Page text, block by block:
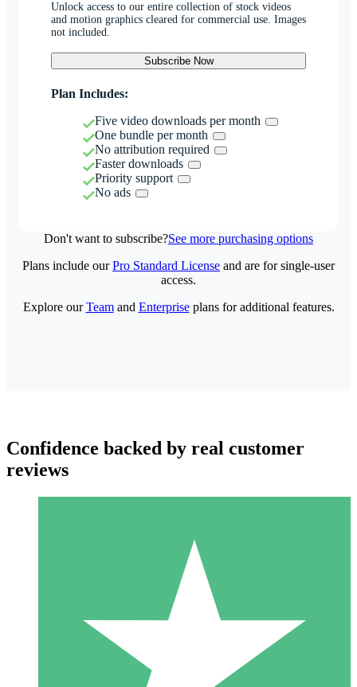
Unlock access to our entire collection of stock videos
and motion graphics cleared for commercial use. Images
not included.
Subscribe Now
Plan Includes:
Five video downloads per month
One bundle per month
No attribution required
Faster downloads
Priority support
No ads
Don't want to subscribe?See more purchasing options
Individual Credit Packs
Pay as you go with download credits. No monthly commitment
Plans include ourPro Standard License and are for single-user
access.
Explore ourTeamand Enterpriseplans for additional features.
Confidence backed by real customer
reviews